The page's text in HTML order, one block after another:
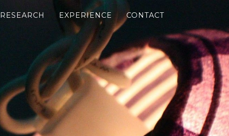
RESEARCH EXPERIENCE CONTACT